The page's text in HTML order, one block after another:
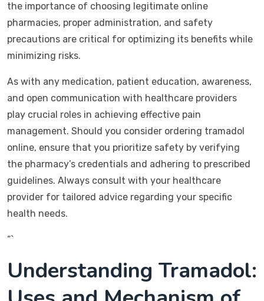
the importance of choosing legitimate online
pharmacies, proper administration, and safety
precautions are critical for optimizing its benefits while
minimizing risks.
As with any medication, patient education, awareness,
and open communication with healthcare providers
play crucial roles in achieving effective pain
management. Should you consider ordering tramadol
online, ensure that you prioritize safety by verifying
the pharmacy’s credentials and adhering to prescribed
guidelines. Always consult with your healthcare
provider for tailored advice regarding your specific
health needs.
“`
Understanding Tramadol: